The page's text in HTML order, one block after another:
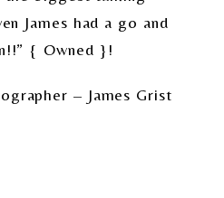
James had a go and
{ Owned }!
– James Grist